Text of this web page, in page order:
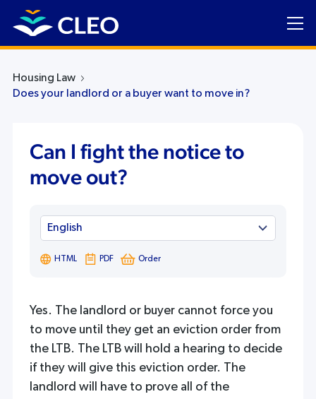
Housing Law
Does your landlord or a buyer want to move in?
Can I fight the notice to
move out?
HTML PDF Order
Yes. The landlord or buyer cannot force you
to move until they get an eviction order from
the LTB. The LTB will hold a hearing to decide
if they will give this eviction order. The
landlord will have to prove all of the